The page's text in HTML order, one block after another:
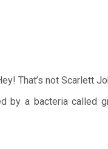
That’s not Scarlett
by a bacteria called